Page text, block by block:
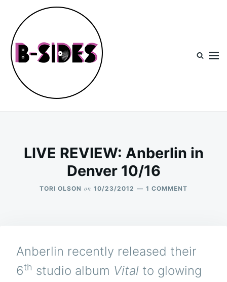
content
Search
for:
LIVE REVIEW: Anberlin in
Denver 10/16
TORI OLSON on 10/23/2012 1 COMMENT
10/16
Anberlin recently released their
6th studio album Vital to glowing